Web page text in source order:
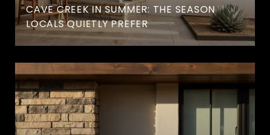
CAVE CREEK IN SUMMER: THE SEASON
LOCALS QUIETLY PREFER